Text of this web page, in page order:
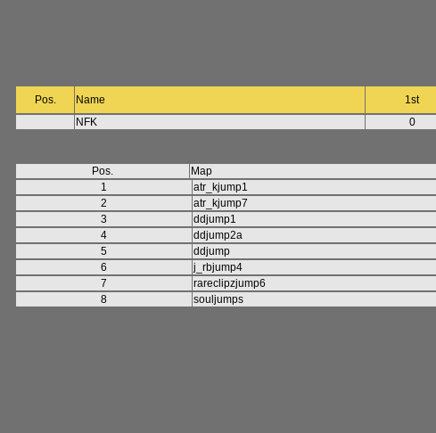
Pos.
Name 1st
NFK
0
Pos.
Map
1
atr_kjump1
2
atr_kjump7
3
ddjump1
4
ddjump2a
5
ddjump
6
j_rbjump4
7
rareclipzjump6
8
souljumps